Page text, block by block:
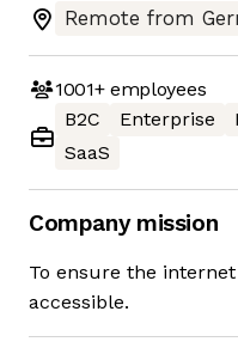
Remote from
1001+employees
B2C
Enterprise
SaaS
Company mission
To ensure the
accessible.